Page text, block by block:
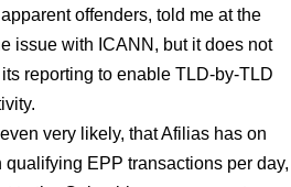
offenders, told me at the
issue with ICANN, but it does not
reporting to enable TLD-by-TLD
very likely, that Afilias has on
EPP transactions per day,